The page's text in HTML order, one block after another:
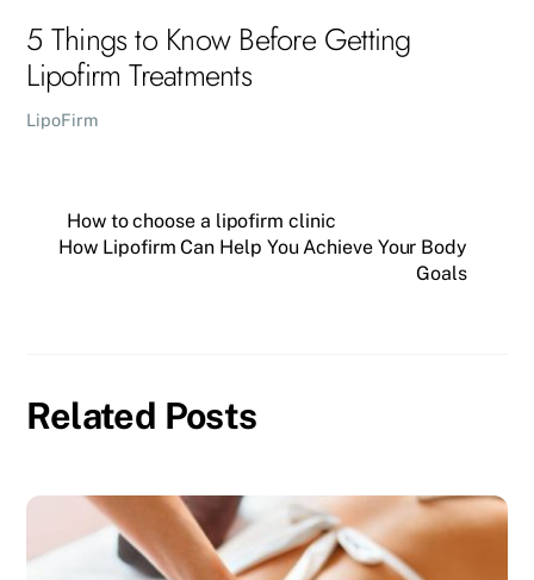
5 Things to Know Before Getting
Lipofirm Treatments
LipoFirm
How to choose a lipofirm clinic
How Lipofirm Can Help You Achieve Your Body
Goals
Related Posts